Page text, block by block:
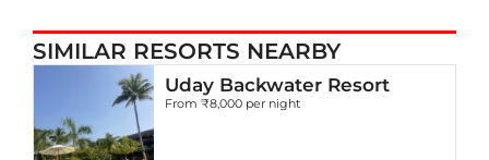
SIMILAR RESORTS NEARBY
Uday Backwater Resort
From ₹8,000 per night